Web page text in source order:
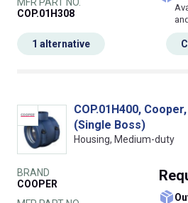
MFR PART NO.
COP.01H308
1 alternative
COP.01H400,
(Single Boss)
Housing, Medium-duty
BRAND
COOPER